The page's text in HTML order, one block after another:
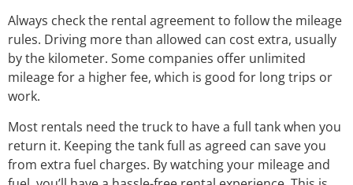
Always check the rental agreement to follow the mileage
rules. Driving more than allowed can cost extra, usually
by the kilometer. Some companies offer unlimited
mileage for a higher fee, which is good for long trips or
work.
Most rentals need the truck to have a full tank when you
return it. Keeping the tank full as agreed can save you
from extra fuel charges. By watching your mileage and